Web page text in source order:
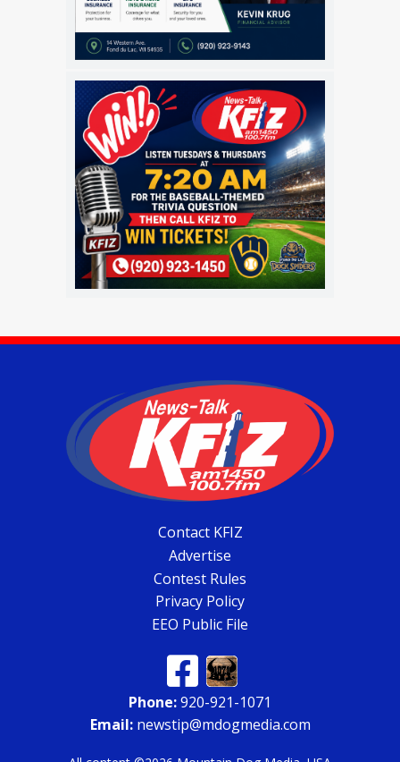
Contact KFIZ
Advertise
Contest Rules
Privacy Policy
EEO Public File
Phone:920-921-1071
Email:newstip@mdogmedia.com